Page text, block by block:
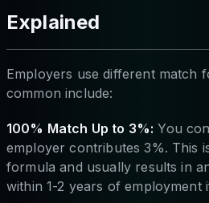
Explained
Employers use different match
common include:
100% Match Up to 3%: You
employer contributes 3%. This
formula and usually results in
within 1-2 years of employment